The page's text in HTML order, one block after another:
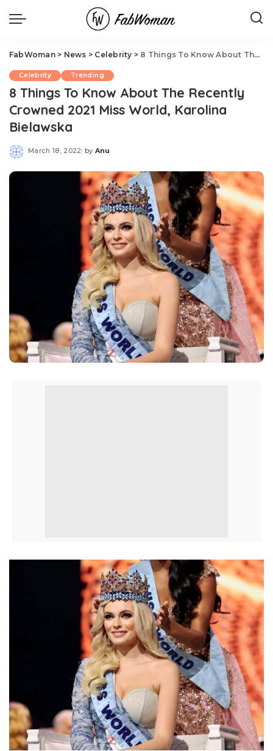
FabWoman> News > Celebrity > 8 Things To Know About The Recently Crowned 2021 Miss World, Karolina Bielawska
Celebrity Trending
8 Things To Know About The Recently
Crowned 2021 Miss World, Karolina
Bielawska
March 18, 2022
Posted
by Anu